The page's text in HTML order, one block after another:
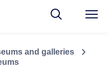
and galleries